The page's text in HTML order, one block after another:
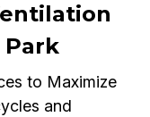
Park
to Maximize
and